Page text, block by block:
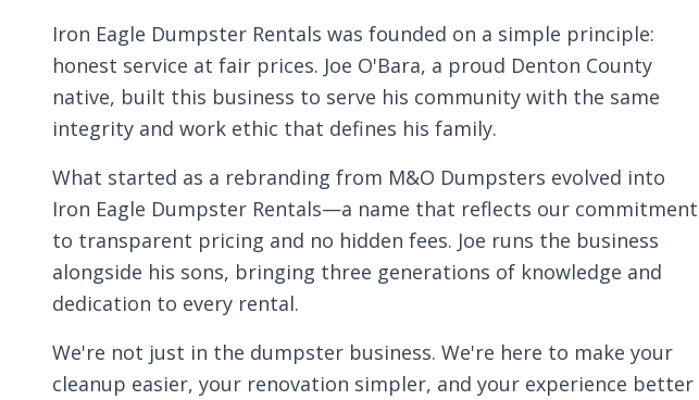
Iron Eagle Dumpster Rentals was founded on a simple principle:
honest service at fair prices. Joe O'Bara, a proud Denton County
native, built this business to serve his community with the same
integrity and work ethic that defines his family.
What started as a rebranding from M&O Dumpsters evolved into
Iron Eagle Dumpster Rentals—a name that reflects our commitment
to transparent pricing and no hidden fees. Joe runs the business
alongside his sons, bringing three generations of knowledge and
dedication to every rental.
We're not just in the dumpster business. We're here to make your
cleanup easier, your renovation simpler, and your experience better